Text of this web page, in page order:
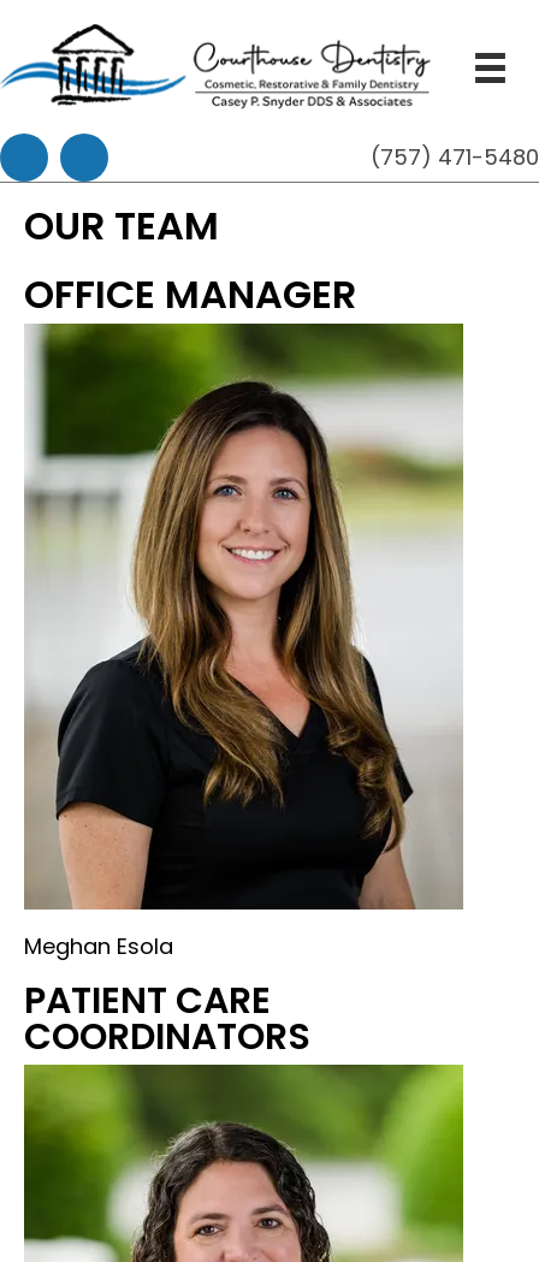
(757) 471-5480
OUR TEAM
OFFICE MANAGER
Meghan Esola
PATIENT CARE
COORDINATORS